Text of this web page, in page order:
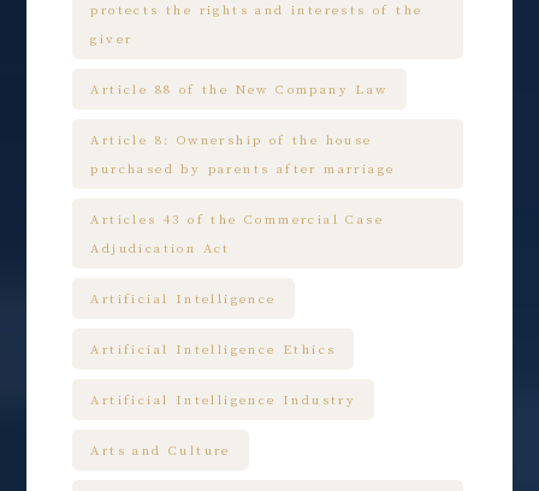
protects the rights and interests of the
giver
Article 88 of the New Company Law
Article 8: Ownership of the house
purchased by parents after marriage
Articles 43 of the Commercial Case
Adjudication Act
Artificial Intelligence
Artificial Intelligence Ethics
Artificial Intelligence Industry
Arts and Culture